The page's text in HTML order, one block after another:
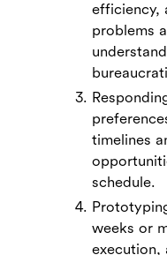
efficiency,
problems
timelines
schedule.
weeks or
execution,